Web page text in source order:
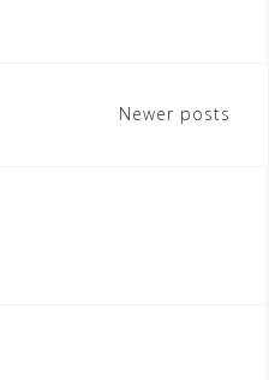
Newer posts